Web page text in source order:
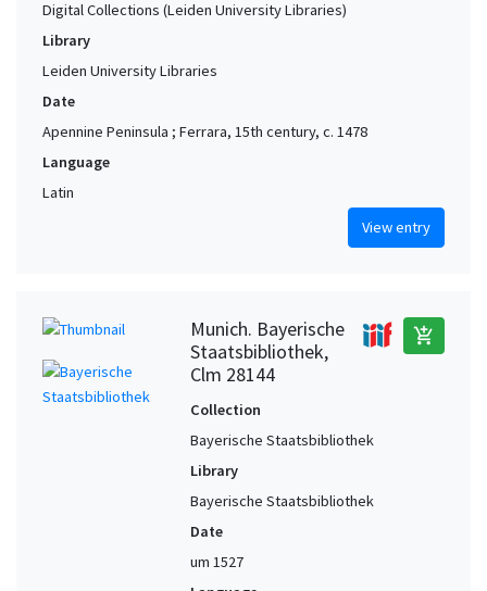
Digital Collections (Leiden University Libraries)
Library
Leiden University Libraries
Date
Apennine Peninsula ; Ferrara, 15th century, c. 1478
Language
Latin
View entry
Munich. Bayerische
Staatsbibliothek,
Clm 28144
add_shopping_cart
Collection
Bayerische Staatsbibliothek
Library
Bayerische Staatsbibliothek
Date
um 1527